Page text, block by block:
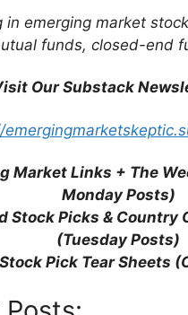
in emerging market
funds, closed-end
Our Substack
Market Links + The
Monday Posts)
Stock Picks & Country
(Tuesday Posts)
Pick Tear Sheets
uses Akismet to
comment data is
This Site